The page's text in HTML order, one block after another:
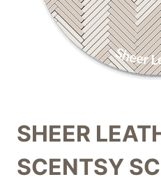
SHEER
SCENTSY